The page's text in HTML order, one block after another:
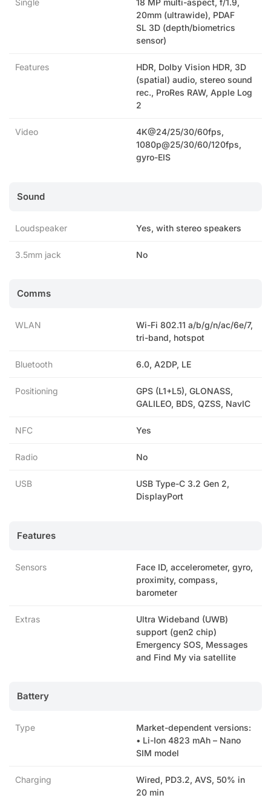
Single
18 MP multi-aspect, f/1.9,
20mm (ultrawide), PDAF
SL 3D (depth/biometrics
sensor)
Features
HDR, Dolby Vision HDR, 3D
(spatial) audio, stereo sound
rec., ProRes RAW, Apple Log
2
Video
4K@24/25/30/60fps,
1080p@25/30/60/120fps,
gyro-EIS
Sound
Loudspeaker Yes, with stereo speakers
3.5mm jack No
Comms
WLAN
Wi-Fi 802.11 a/b/g/n/ac/6e/7,
tri-band, hotspot
Bluetooth 6.0, A2DP, LE
Positioning
GPS (L1+L5), GLONASS,
GALILEO, BDS, QZSS, NavIC
NFC Yes
Radio No
USB
USB Type-C 3.2 Gen 2,
DisplayPort
Features
Sensors
Face ID, accelerometer, gyro,
proximity, compass,
barometer
Extras
Ultra Wideband (UWB)
support (gen2 chip)
Emergency SOS, Messages
and Find My via satellite
Battery
Type
Market-dependent versions:
• Li-Ion 4823 mAh – Nano
SIM model
Charging
Wired, PD3.2, AVS, 50% in
20 min